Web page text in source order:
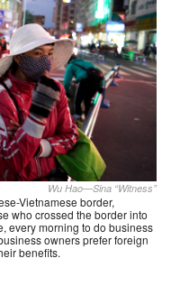
Wu Hao—Sina “Witness”
Vietnamese border,
who crossed the border into
every morning to do business
owners prefer foreign
benefits.